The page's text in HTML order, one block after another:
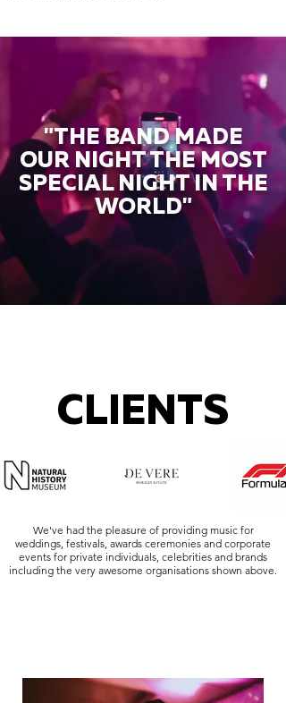
"THE BAND MADE
OUR NIGHT THE MOST
SPECIAL NIGHT IN THE
WORLD"
CLIENTS
We've had the pleasure of providing music for
weddings, festivals, awards ceremonies and corporate
events for private individuals, celebrities and brands
including the very awesome organisations shown above.